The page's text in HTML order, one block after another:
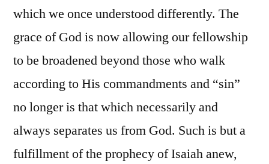
which we once understood differently. The
grace of God is now allowing our fellowship
to be broadened beyond those who walk
according to His commandments and “sin”
no longer is that which necessarily and
always separates us from God. Such is but a
fulfillment of the prophecy of Isaiah anew,